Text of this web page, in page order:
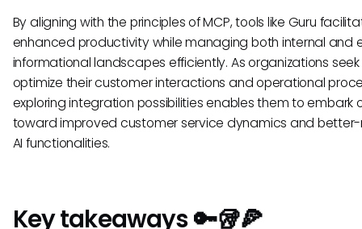
By aligning with the principles of MCP, tools like Guru
enhanced productivity while managing both internal and
informational landscapes efficiently. As organizations
optimize their customer interactions and operational
exploring integration possibilities enables them to embark
toward improved customer service dynamics and
AI functionalities.
Key takeaways 🔑🥡🍕